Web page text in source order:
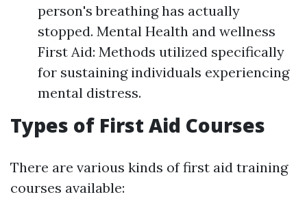
person's breathing has actually
stopped. Mental Health and wellness
First Aid: Methods utilized specifically
for sustaining individuals experiencing
mental distress.
Types of First Aid Courses
There are various kinds of first aid training
courses available: